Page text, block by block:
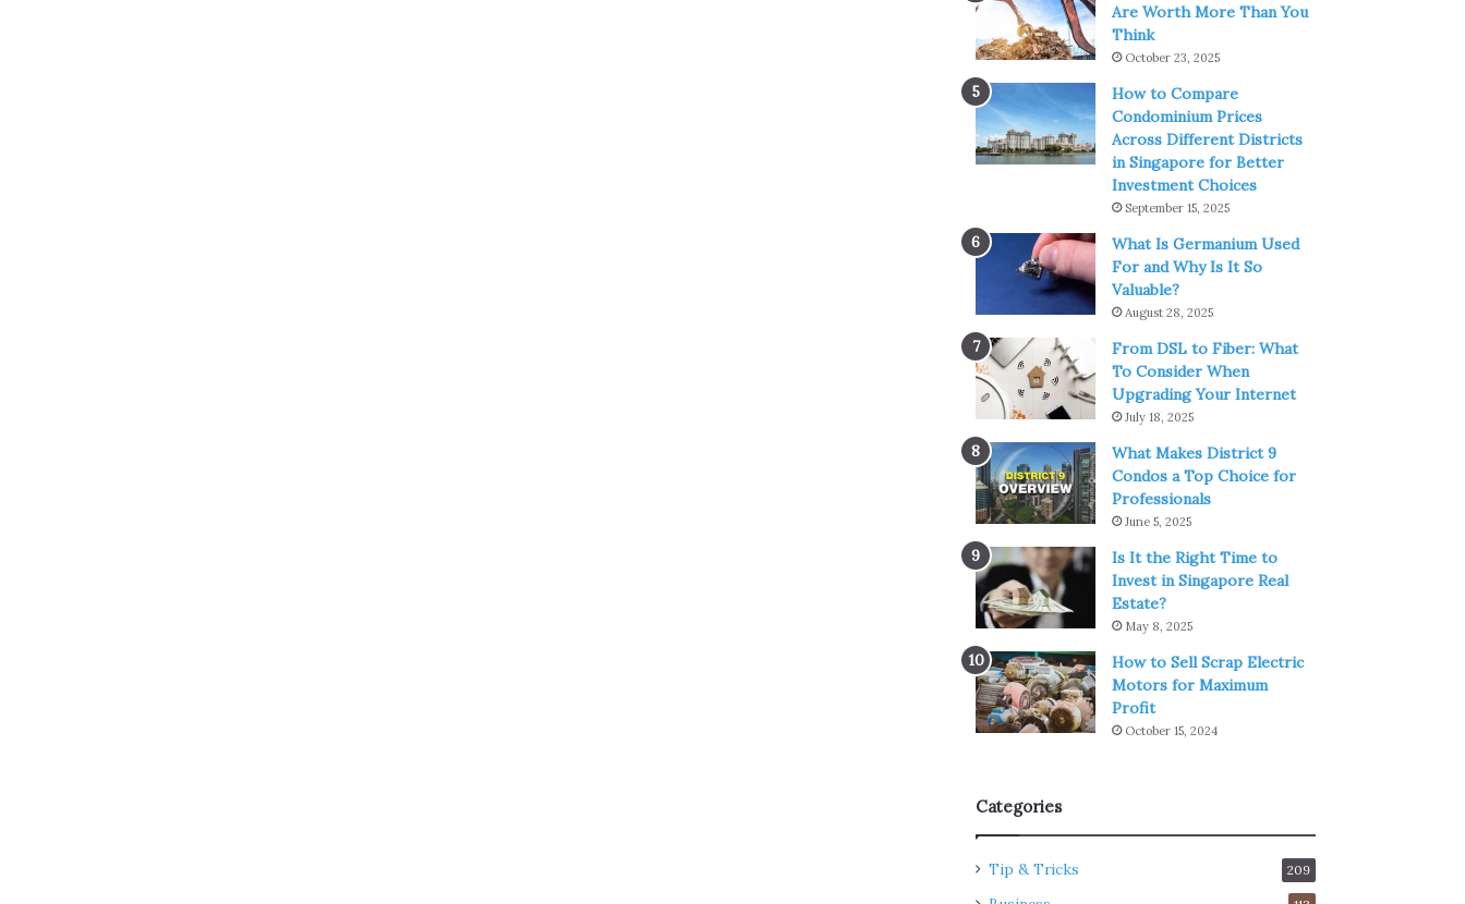
Are Worth More Than You
Think
October 23, 2025
How to Compare
Condominium Prices
Across Different Districts
in Singapore for Better
Investment Choices
September 15, 2025
What Is Germanium Used
For and Why Is It So
Valuable?
August 28, 2025
From DSL to Fiber: What
To Consider When
Upgrading Your Internet
July 18, 2025
What Makes District 9
Condos a Top Choice for
Professionals
June 5, 2025
Is It the Right Time to
Invest in Singapore Real
Estate?
May 8, 2025
How to Sell Scrap Electric
Motors for Maximum
Profit
October 15, 2024
Categories
Tip & Tricks 209